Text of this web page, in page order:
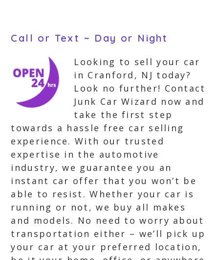
Call or Text ~ Day or Night
Looking to sell your car
in Cranford, NJ today?
Look no further! Contact
Junk Car Wizard now and
take the first step
towards a hassle free car selling
experience. With our trusted
expertise in the automotive
industry, we guarantee you an
instant car offer that you won’t be
able to resist. Whether your car is
running or not, we buy all makes
and models. No need to worry about
transportation either – we’ll pick up
your car at your preferred location,